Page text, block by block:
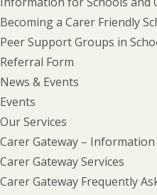
Becoming a Carer Friendly
Peer Support Groups in
Referral Form
News & Events
Events
Our Services
Carer Gateway –
Carer Gateway Services
Carer Gateway Frequently